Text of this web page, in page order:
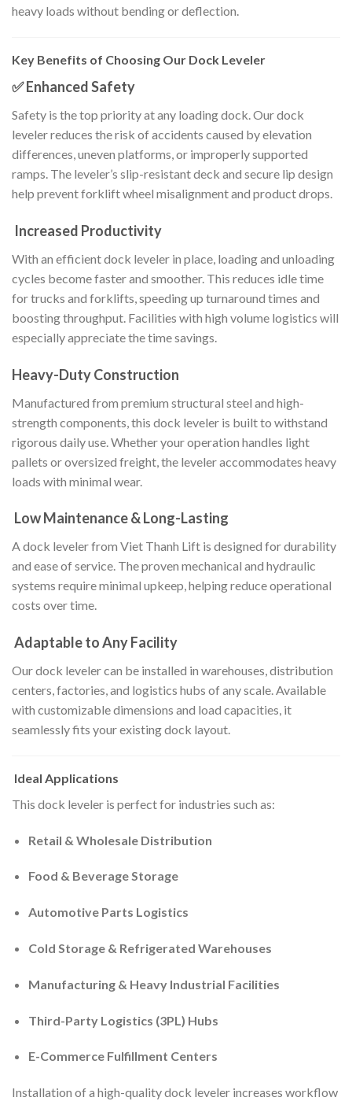
heavy loads without bending or deflection.
Key Benefits of Choosing Our Dock Leveler
✅ Enhanced Safety
Safety is the top priority at any loading dock. Our dock
leveler reduces the risk of accidents caused by elevation
differences, uneven platforms, or improperly supported
ramps. The leveler’s slip-resistant deck and secure lip design
help prevent forklift wheel misalignment and product drops.
Increased Productivity
With an efficient dock leveler in place, loading and unloading
cycles become faster and smoother. This reduces idle time
for trucks and forklifts, speeding up turnaround times and
boosting throughput. Facilities with high volume logistics will
especially appreciate the time savings.
Heavy-Duty Construction
Manufactured from premium structural steel and high-
strength components, this dock leveler is built to withstand
rigorous daily use. Whether your operation handles light
pallets or oversized freight, the leveler accommodates heavy
loads with minimal wear.
Low Maintenance & Long-Lasting
A dock leveler from Viet Thanh Lift is designed for durability
and ease of service. The proven mechanical and hydraulic
systems require minimal upkeep, helping reduce operational
costs over time.
Adaptable to Any Facility
Our dock leveler can be installed in warehouses, distribution
centers, factories, and logistics hubs of any scale. Available
with customizable dimensions and load capacities, it
seamlessly fits your existing dock layout.
Ideal Applications
This dock leveler is perfect for industries such as:
Retail & Wholesale Distribution
Food & Beverage Storage
Automotive Parts Logistics
Cold Storage & Refrigerated Warehouses
Manufacturing & Heavy Industrial Facilities
Third-Party Logistics (3PL) Hubs
E-Commerce Fulfillment Centers
Installation of a high-quality dock leveler increases workflow